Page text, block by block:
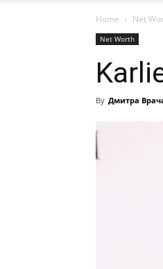
Home Net
Net Worth
By Дмитра